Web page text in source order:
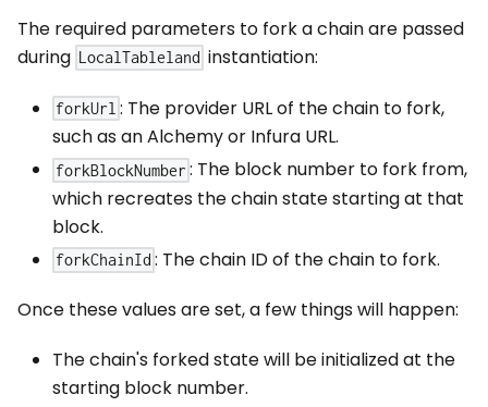
The required parameters to fork a chain are passed
during LocalTableland instantiation:
forkUrl : The provider URL of the chain to fork,
such as an Alchemy or Infura URL.
forkBlockNumber : The block number to fork from,
which recreates the chain state starting at that
block.
forkChainId : The chain ID of the chain to fork.
Once these values are set, a few things will happen:
The chain's forked state will be initialized at the
starting block number.